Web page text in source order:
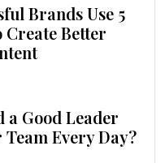
Brands Use 5
Create Better
a Good Leader
Every Day?